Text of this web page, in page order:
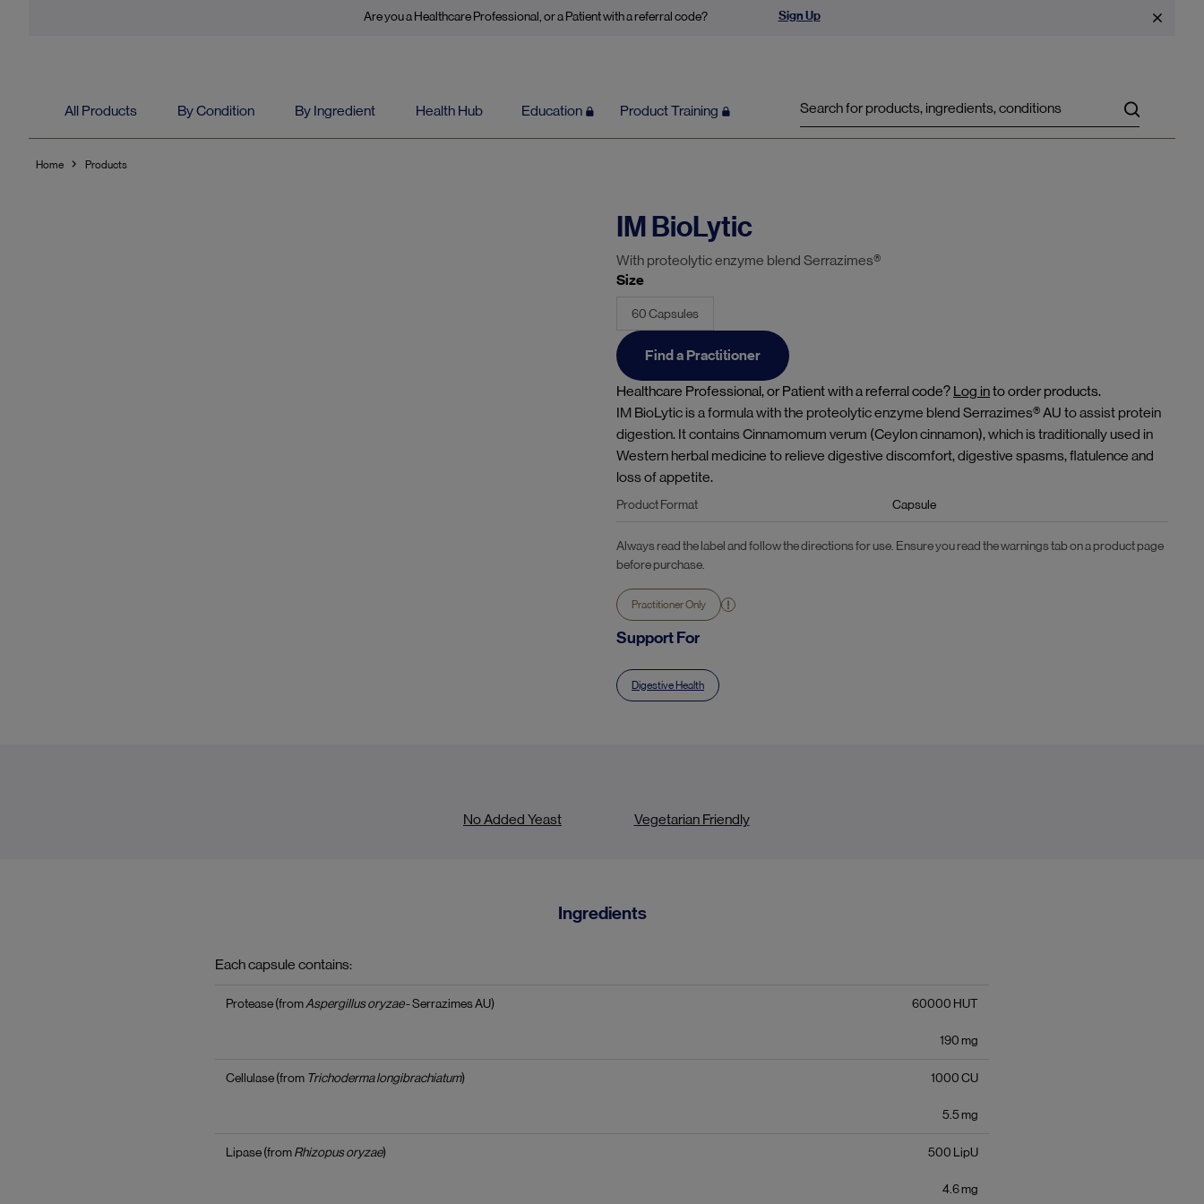
Are you a Healthcare Professional, or a Patient with a referral code? Sign Up
All Products By Condition By Ingredient Health Hub Education Product Training Search
Home Products
IM BioLytic
With proteolytic enzyme blend Serrazimes®
Size
60 Capsules
Find a Practitioner
Healthcare Professional, or Patient with a referral code? Log into order products.
IM BioLytic is a formula with the proteolytic enzyme blend Serrazimes® AU to assist protein
digestion. It contains Cinnamomum verum (Ceylon cinnamon), which is traditionally used in
Western herbal medicine to relieve digestive discomfort, digestive spasms, flatulence and
loss of appetite.
Product Format Capsule
Always read the label and follow the directions for use. Ensure you read the warnings tab on a product page
before purchase.
Practitioner Only
Support For
Digestive Health
No Added Yeast Vegetarian Friendly
Ingredients
Each capsule contains:
Protease (fromAspergillus oryzae- Serrazimes AU) 60000 HUT
190mg
Cellulase (from Trichoderma longibrachiatum) 1000CU
5.5mg
Lipase (fromRhizopus oryzae) 500 LipU
4.6mg